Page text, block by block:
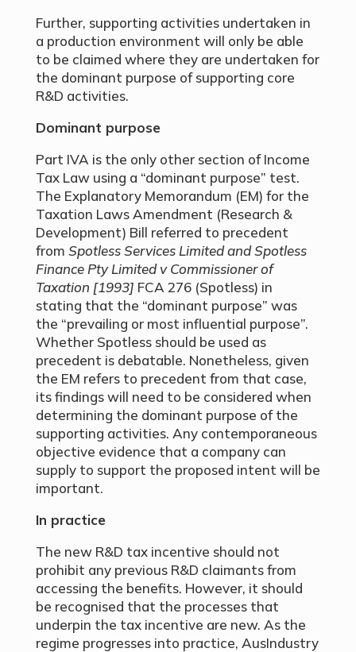
Further, supporting activities undertaken in
a production environment will only be able
to be claimed where they are undertaken for
the dominant purpose of supporting core
R&D activities.
Dominant purpose
Part IVA is the only other section of Income
Tax Law using a “dominant purpose” test.
The Explanatory Memorandum (EM) for the
Taxation Laws Amendment (Research &
Development) Bill referred to precedent
from Spotless Services Limited and Spotless
Finance Pty Limited v Commissioner of
Taxation [1993] FCA 276 (Spotless) in
stating that the “dominant purpose” was
the “prevailing or most influential purpose”.
Whether Spotless should be used as
precedent is debatable. Nonetheless, given
the EM refers to precedent from that case,
its findings will need to be considered when
determining the dominant purpose of the
supporting activities. Any contemporaneous
objective evidence that a company can
supply to support the proposed intent will be
important.
In practice
The new R&D tax incentive should not
prohibit any previous R&D claimants from
accessing the benefits. However, it should
be recognised that the processes that
underpin the tax incentive are new. As the
regime progresses into practice, AusIndustry